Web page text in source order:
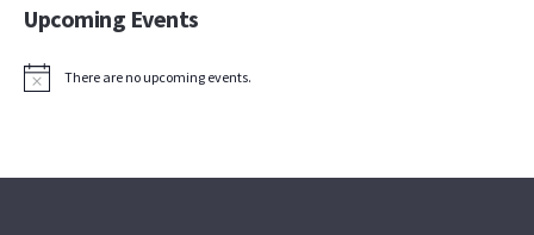
Upcoming Events
Notice There are no upcoming events.